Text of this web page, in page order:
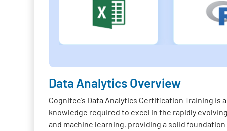
Data Analytics Overview
Cognitec's Data Analytics Certification Training
knowledge required to excel in the rapidly
and machine learning, providing a solid